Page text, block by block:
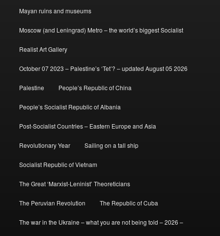
Mayan ruins and museums
Moscow (and Leningrad) Metro – the world’s biggest Socialist
Realist Art Gallery
October 07 2023 – Palestine’s ‘Tet’? – updated August 05 2026
Palestine People’s Republic of China
People’s Socialist Republic of Albania
Post-Socialist Countries – Eastern Europe and Asia
Revolutionary Year Sailing on a tall ship
Socialist Republic of Vietnam
The Great ‘Marxist-Leninist’ Theoreticians
The Peruvian Revolution The Republic of Cuba
The war in the Ukraine – what you are not being told – 2026 –